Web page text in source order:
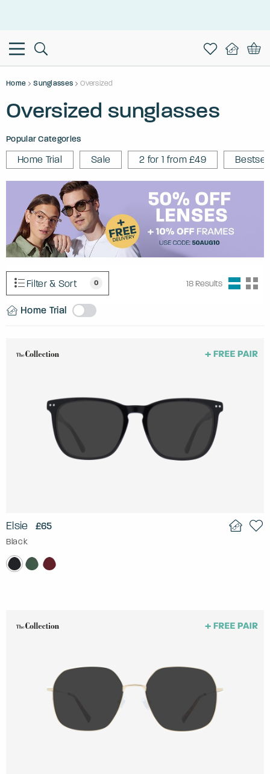
Home Sunglasses Oversized
Oversized sunglasses
Popular Categories
Home Trial Sale 2 for 1 from £49
Filter & Sort 0 18 Results
Home Trial
Elsie £65
Black